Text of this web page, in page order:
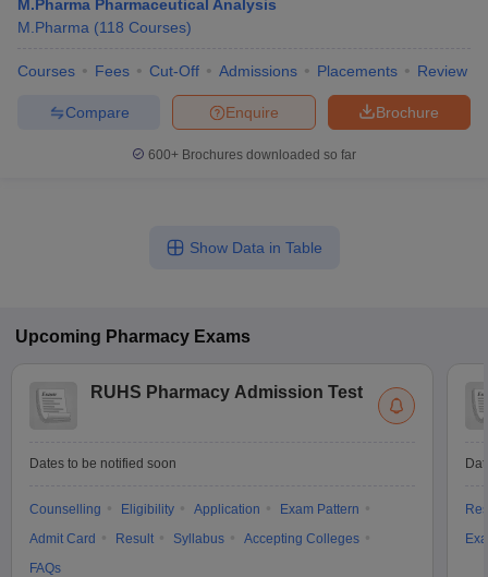
M.Pharma Pharmaceutical Analysis
M.Pharma (118 Courses)
Courses Fees Cut-Off Admissions Placements Review
Brochure
Enquire
Compare
600+ Brochures downloaded so far
Show Data in Table
Upcoming Pharmacy Exams
RUHS Pharmacy Admission Test
Dates to be notified soon
Counselling Eligibility Application
Exam Pattern
Admit Card
Result Syllabus
Accepting Colleges
FAQs